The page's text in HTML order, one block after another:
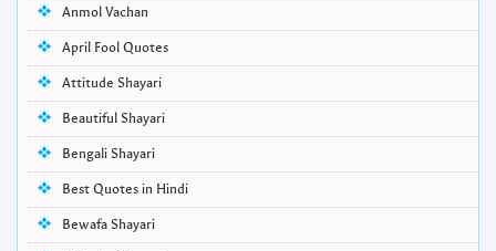
Anmol Vachan
April Fool Quotes
Attitude Shayari
Beautiful Shayari
Bengali Shayari
Best Quotes in Hindi
Bewafa Shayari